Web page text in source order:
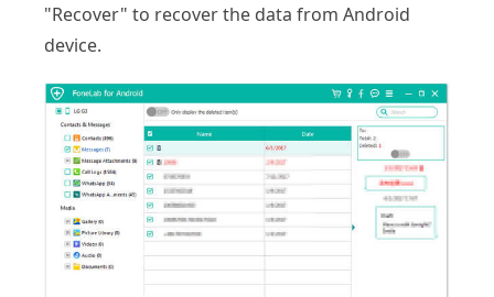
"Recover" to recover the data from Android
device.